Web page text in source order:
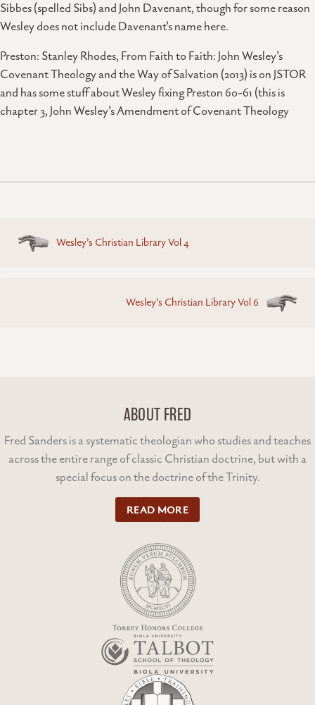
Sibbes (spelled Sibs) and John Davenant, though for some reason
Wesley does not include Davenant’s name here.
Preston: Stanley Rhodes, From Faith to Faith: John Wesley’s
Covenant Theology and the Way of Salvation (2013) is on JSTOR
and has some stuff about Wesley fixing Preston 60-61 (this is
chapter 3, John Wesley’s Amendment of Covenant Theology
Posts
navigation
Wesley’s Christian Library Vol 4
Wesley’s Christian Library Vol 6
ABOUT FRED
Fred Sanders is a systematic theologian who studies and teaches
across the entire range of classic Christian doctrine, but with a
special focus on the doctrine of the Trinity.
READ MORE